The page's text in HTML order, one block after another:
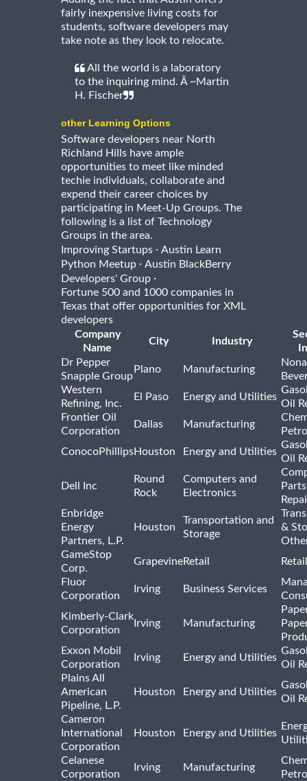
fairly inexpensive living costs for
students, software developers may
take note as they look to relocate.
All the world is a laboratory
to the inquiring mind. Â ~Martin
H. Fischer
other Learning Options
Software developers near North
Richland Hills have ample
opportunities to meet like minded
techie individuals, collaborate and
expend their career choices by
participating in Meet-Up Groups. The
following is a list of Technology
Groups in the area.
Improving Startups · Austin Learn
Python Meetup · Austin BlackBerry
Developers' Group ·
Fortune 500 and 1000 companies in
Texas that offer opportunities for XML
developers
Company
Name
City Industry
Dr Pepper
Snapple Group
Plano Manufacturing
Western
Refining, Inc.
El Paso Energy and Utilities
Oil
Frontier Oil
Corporation
Dallas Manufacturing
ConocoPhillipsHouston Energy and Utilities
Oil
Dell Inc
Round
Rock
Computers and
Electronics
Enbridge
Energy
Partners, L.P.
Houston
Transportation and
Storage
&
GameStop
Corp.
GrapevineRetail
Fluor
Corporation
Irving Business Services
Kimberly-Clark
Corporation
Irving Manufacturing
Exxon Mobil
Corporation
Irving Energy and Utilities
Oil
Plains All
American
Pipeline, L.P.
Houston Energy and Utilities
Oil
Cameron
International
Corporation
Houston Energy and Utilities
Celanese
Corporation
Irving Manufacturing